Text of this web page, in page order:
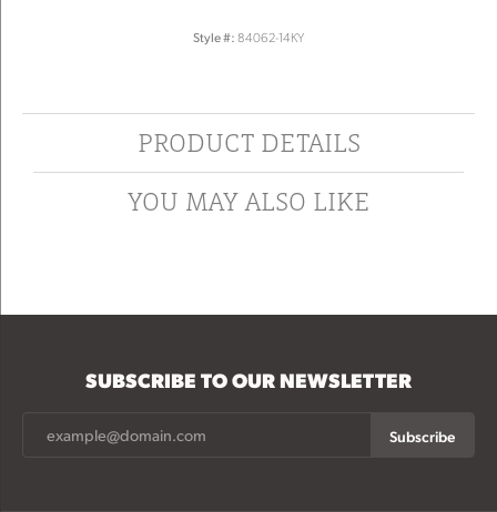
Style #: 84062-14KY
PRODUCT DETAILS
YOU MAY ALSO LIKE
SUBSCRIBE TO OUR NEWSLETTER
Subscribe